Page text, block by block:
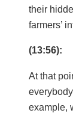
their
farmers’
(13:56):
At that
example,